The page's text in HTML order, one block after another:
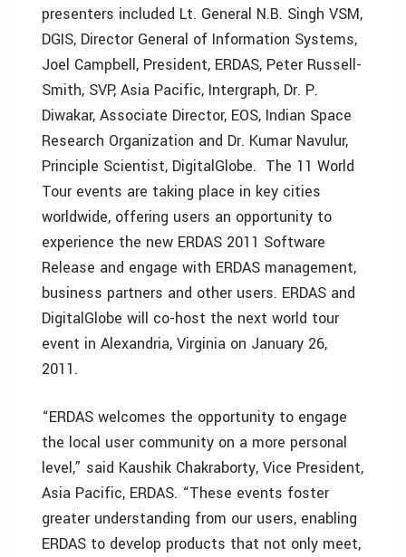
presenters included Lt. General N.B. Singh VSM,
DGIS, Director General of Information Systems,
Joel Campbell, President, ERDAS, Peter Russell-
Smith, SVP, Asia Pacific, Intergraph, Dr. P.
Diwakar, Associate Director, EOS, Indian Space
Research Organization and Dr. Kumar Navulur,
Principle Scientist, DigitalGlobe. The 11 World
Tour events are taking place in key cities
worldwide, offering users an opportunity to
experience the new ERDAS 2011 Software
Release and engage with ERDAS management,
business partners and other users. ERDAS and
DigitalGlobe will co-host the next world tour
event in Alexandria, Virginia on January 26,
2011.
“ERDAS welcomes the opportunity to engage
the local user community on a more personal
level,” said Kaushik Chakraborty, Vice President,
Asia Pacific, ERDAS. “These events foster
greater understanding from our users, enabling
ERDAS to develop products that not only meet,